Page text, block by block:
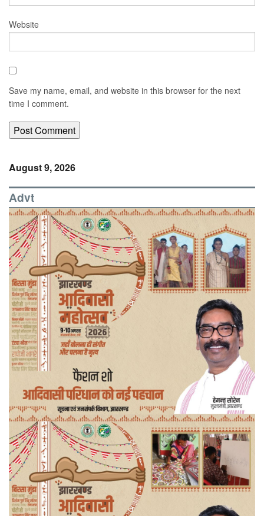
Website
Save my name, email, and website in this browser for the next
time I comment.
August 9, 2026
Advt